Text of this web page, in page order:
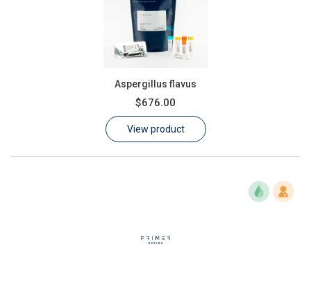
Aspergillus flavus
$676.00
View product